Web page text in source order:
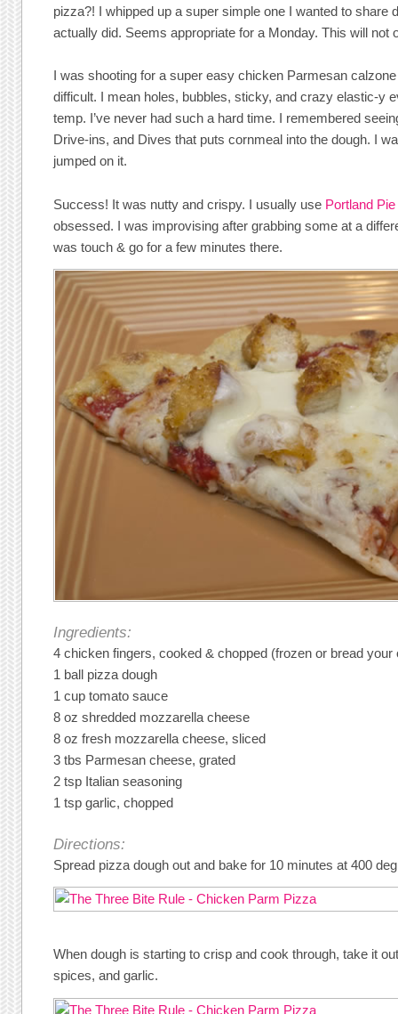
pizza?! I whipped up a super simple one I wanted to share
actually did. Seems appropriate for a Monday. This will not
I was shooting for a super easy chicken Parmesan
difficult. I mean holes, bubbles, sticky, and crazy elastic-y
temp. I’ve never had such a hard time. I remembered
Drive-ins, and Dives that puts cornmeal into the dough. I
jumped on it.
Success! It was nutty and crispy. I usually use Portland
obsessed. I was improvising after grabbing some at a
was touch & go for a few minutes there.
Ingredients:
4 chicken fingers, cooked & chopped (frozen or bread your
1 ball pizza dough
1 cup tomato sauce
8 oz shredded mozzarella cheese
8 oz fresh mozzarella cheese, sliced
3 tbs Parmesan cheese, grated
2 tsp Italian seasoning
1 tsp garlic, chopped
Directions:
Spread pizza dough out and bake for 10 minutes at 400
When dough is starting to crisp and cook through, take it
spices, and garlic.